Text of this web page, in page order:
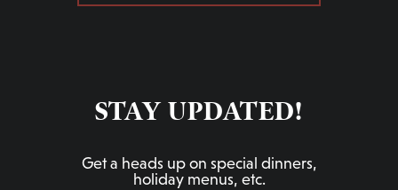
STAY UPDATED!
Get a heads up on special dinners,
holiday menus, etc.